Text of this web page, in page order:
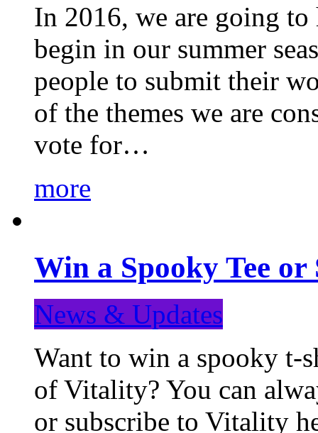
In 2016, we are going to
begin in our summer
people to submit their
of the themes we are
vote for…
more
Win a Spooky Tee
News & Updates
Want to win a spooky t-
of Vitality? You can
or subscribe to Vitality